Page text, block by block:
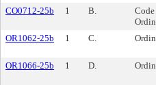
CO0712-25b
1 B.
Code
OR1062-25b
1 C.
OR1066-25b
1 D.